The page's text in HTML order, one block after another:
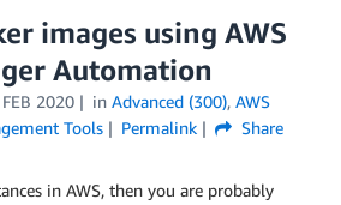
images using AWS
Automation
2020 in Advanced (300), AWS
Tools Permalink Share
in AWS, then you are probably